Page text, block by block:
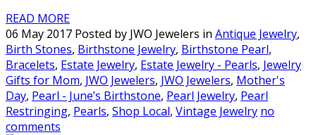
READ MORE
06 May 2017 Posted by JWO Jewelers in Antique Jewelry,
Birth Stones, Birthstone Jewelry, Birthstone Pearl,
Bracelets, Estate Jewelry, Estate Jewelry - Pearls, Jewelry
Gifts for Mom, JWO Jewelers, JWO Jewelers, Mother's
Day, Pearl - June’s Birthstone, Pearl Jewelry, Pearl
Restringing, Pearls, Shop Local, Vintage Jewelry no
comments